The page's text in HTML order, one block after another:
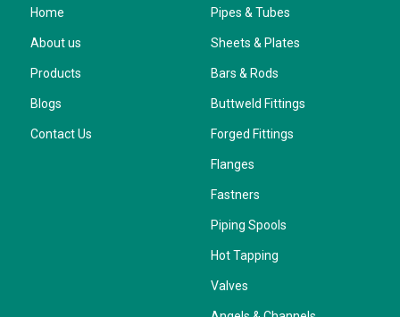
Home
About us
Products
Blogs
Contact Us
Pipes & Tubes
Sheets & Plates
Bars & Rods
Buttweld Fittings
Forged Fittings
Flanges
Fastners
Piping Spools
Hot Tapping
Valves